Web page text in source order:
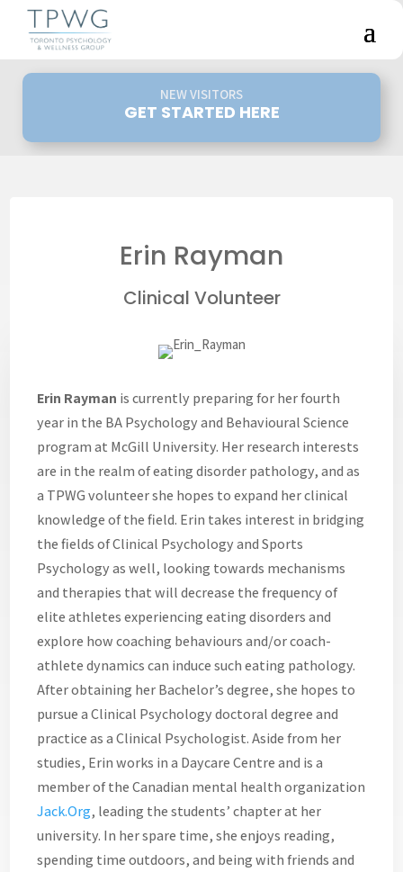
NEW VISITORS
GET STARTED HERE
Erin Rayman
Clinical Volunteer
Erin Rayman is currently preparing for her fourth
year in the BA Psychology and Behavioural Science
program at McGill University. Her research interests
are in the realm of eating disorder pathology, and as
a TPWG volunteer she hopes to expand her clinical
knowledge of the field. Erin takes interest in bridging
the fields of Clinical Psychology and Sports
Psychology as well, looking towards mechanisms
and therapies that will decrease the frequency of
elite athletes experiencing eating disorders and
explore how coaching behaviours and/or coach-
athlete dynamics can induce such eating pathology.
After obtaining her Bachelor’s degree, she hopes to
pursue a Clinical Psychology doctoral degree and
practice as a Clinical Psychologist. Aside from her
studies, Erin works in a Daycare Centre and is a
member of the Canadian mental health organization
Jack.Org, leading the students’ chapter at her
university. In her spare time, she enjoys reading,
spending time outdoors, and being with friends and